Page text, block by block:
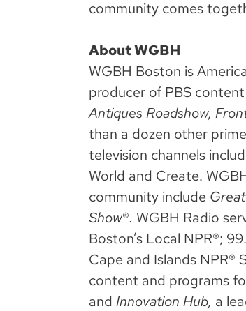
community comes
About WGBH
WGBH Boston is
producer of PBS
Antiques Roadshow,
than a dozen other
television channels
World and Create.
community include
Show®. WGBH Radio
Boston’s Local NPR®;
Cape and Islands NPR®
content and programs
and Innovation Hub, a